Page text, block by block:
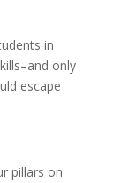
in
only
escape
pillars on